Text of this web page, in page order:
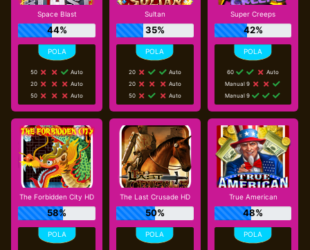
Space Blast
44%
50
Auto
20
Auto
50
Auto
Sultan
35%
20
Auto
20
Auto
50
Auto
Super Creeps
42%
60
Auto
Manual 9
Manual 9
The Forbidden City HD
58%
The Last Crusade HD
50%
True American
48%